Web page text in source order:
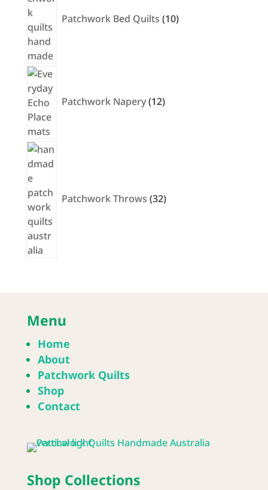
Patchwork Bed Quilts 10
Patchwork Napery 12
Patchwork Throws 32
Menu
Home
About
Patchwork Quilts
Shop
Contact
Shop Collections